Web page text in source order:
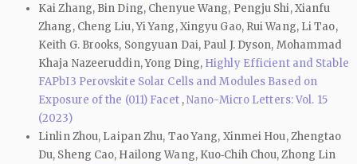
Kai Zhang, Bin Ding, Chenyue Wang, Pengju Shi, Xianfu
Zhang, Cheng Liu, Yi Yang, Xingyu Gao, Rui Wang, Li Tao,
Keith G. Brooks, Songyuan Dai, Paul J. Dyson, Mohammad
Khaja Nazeeruddin, Yong Ding, Highly Efficient and Stable
FAPbI3 Perovskite Solar Cells and Modules Based on
Exposure of the (011) Facet ,Nano-Micro Letters: Vol. 15
(2023)
Linlin Zhou, Laipan Zhu, Tao Yang, Xinmei Hou, Zhengtao
Du, Sheng Cao, Hailong Wang, Kuo‑Chih Chou, Zhong Lin